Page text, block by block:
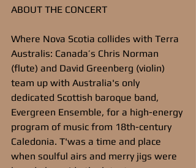
ABOUT THE CONCERT
Where Nova Scotia collides with Terra
Australis: Canada’s Chris Norman
(flute) and David Greenberg (violin)
team up with Australia's only
dedicated Scottish baroque band,
Evergreen Ensemble, for a high-energy
program of music from 18th-century
Caledonia. T'was a time and place
when soulful airs and merry jigs were